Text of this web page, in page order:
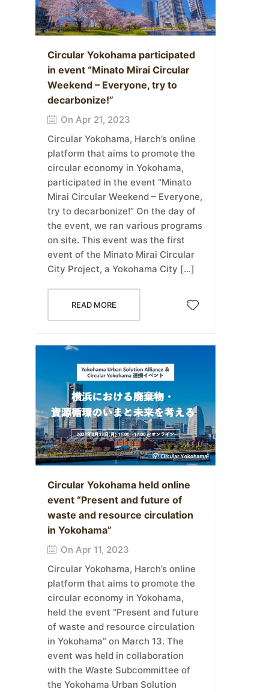
Circular Yokohama participated
in event “Minato Mirai Circular
Weekend – Everyone, try to
decarbonize!”
On Apr 21, 2023
Circular Yokohama, Harch’s online
platform that aims to promote the
circular economy in Yokohama,
participated in the event “Minato
Mirai Circular Weekend – Everyone,
try to decarbonize!” On the day of
the event, we ran various programs
on site. This event was the first
event of the Minato Mirai Circular
City Project, a Yokohama City […]
READ MORE
Circular Yokohama held online
event “Present and future of
waste and resource circulation
in Yokohama”
On Apr 11, 2023
Circular Yokohama, Harch’s online
platform that aims to promote the
circular economy in Yokohama,
held the event “Present and future
of waste and resource circulation
in Yokohama” on March 13. The
event was held in collaboration
with the Waste Subcommittee of
the Yokohama Urban Solution